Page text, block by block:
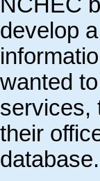
develop
wanted
services,
their
database.